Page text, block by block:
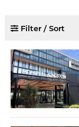
Filter / Sort